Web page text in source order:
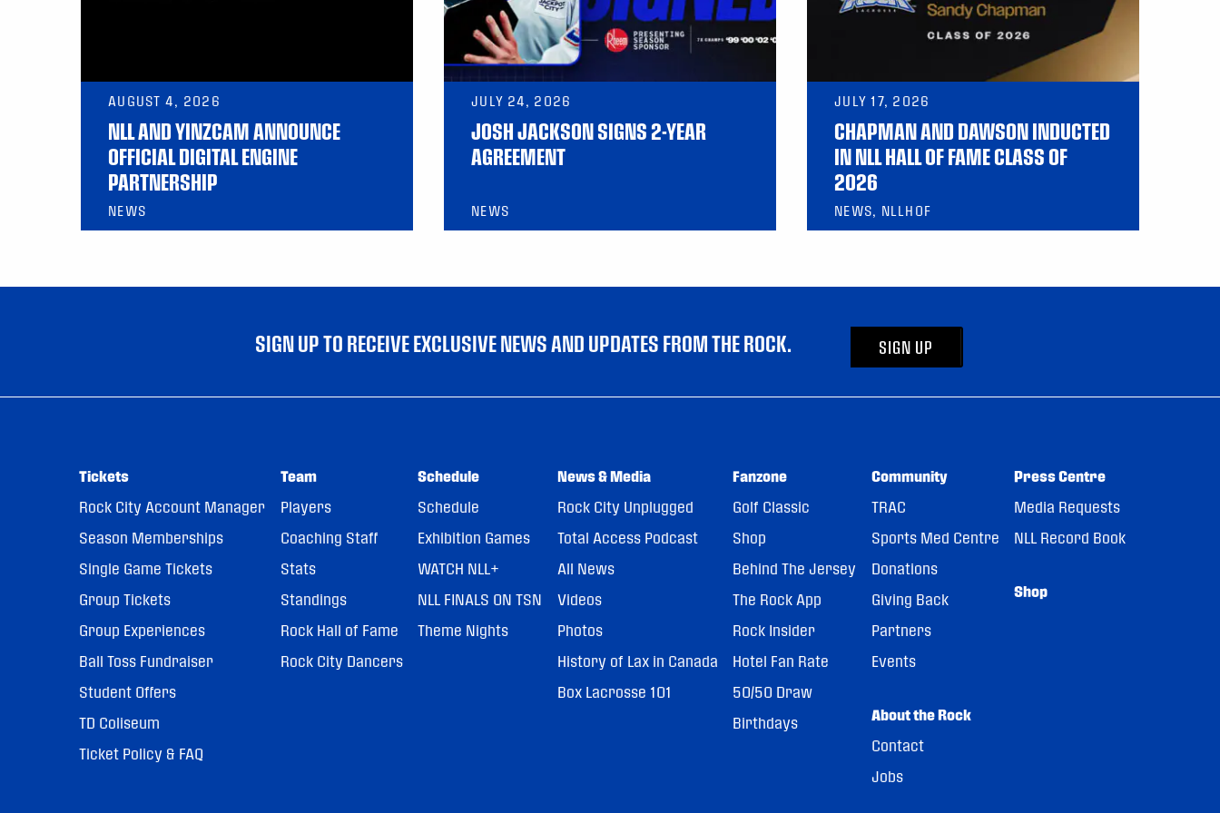
AUGUST 4, 2026
NLL AND YINZCAM ANNOUNCE
OFFICIAL DIGITAL ENGINE
PARTNERSHIP
NEWS
JULY 24, 2026
JOSH JACKSON SIGNS 2-YEAR
AGREEMENT
NEWS
JULY 17, 2026
CHAPMAN AND DAWSON INDUCTED
IN NLL HALL OF FAME CLASS OF
2026
NEWS, NLLHOF
SIGN UP TO RECEIVE EXCLUSIVE NEWS AND UPDATES FROM THE ROCK. SIGN UP
Tickets
Rock City Account Manager
Season Memberships
Single Game Tickets
Group Tickets
Group Experiences
Ball Toss Fundraiser
Student Offers
TD Coliseum
Ticket Policy & FAQ
Team
Players
Coaching Staff
Stats
Standings
Rock Hall of Fame
Rock City Dancers
Schedule
Schedule
Exhibition Games
WATCH NLL+
NLL FINALS ON TSN
Theme Nights
News & Media
Rock City Unplugged
Total Access Podcast
All News
Videos
Photos
History of Lax in Canada
Box Lacrosse 101
Fanzone
Golf Classic
Shop
Behind The Jersey
The Rock App
Rock Insider
Hotel Fan Rate
50/50 Draw
Birthdays
Community
TRAC
Sports Med Centre
Donations
Giving Back
Partners
Events
About the Rock
Contact
Jobs
Press Centre
Media Requests
NLL Record Book
Shop